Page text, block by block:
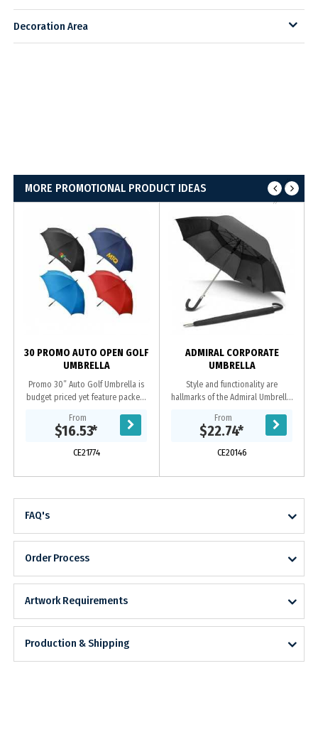
Decoration Area
MORE PROMOTIONAL PRODUCT IDEAS
30 PROMO AUTO OPEN GOLF
UMBRELLA
Promo 30” Auto Golf Umbrella is
budget priced yet feature packed.
includes an automatic open
function, sturdy...
From
$16.53*
CE21774
ADMIRAL CORPORATE
UMBRELLA
Style and functionality are
hallmarks of the Admiral Umbrella.
canopy is manufactured from
pongee and has a...
From
$22.74*
CE20146
FAQ's
Order Process
Artwork Requirements
Production & Shipping